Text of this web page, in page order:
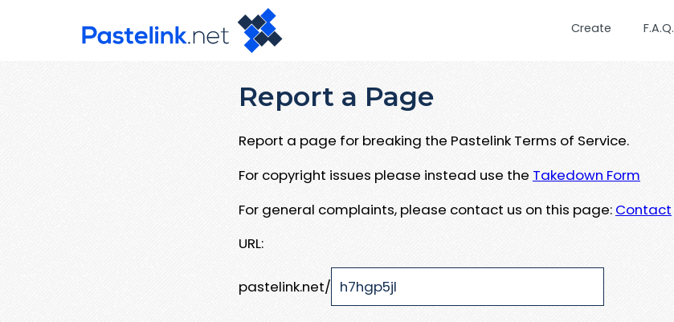
Create F.A.Q.
Report a Page
Report a page for breaking the Pastelink Terms of Service.
For copyright issues please instead use the Takedown Form
For general complaints, please contact us on this page: Contact
URL:
pastelink.net/